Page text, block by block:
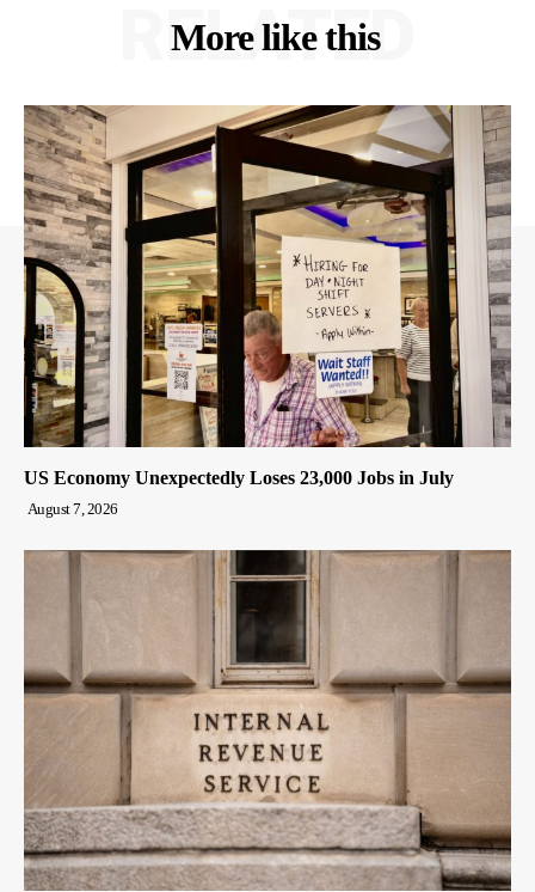
More like this
RELATED
US Economy Unexpectedly Loses 23,000 Jobs in July
August 7, 2026